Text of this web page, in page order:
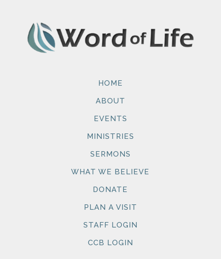
HOME
ABOUT
EVENTS
MINISTRIES
SERMONS
WHAT WE BELIEVE
DONATE
PLAN A VISIT
STAFF LOGIN
CCB LOGIN